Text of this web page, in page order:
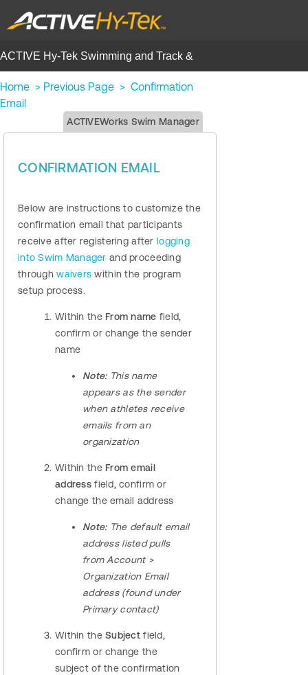
ACTIVE Hy-Tek Swimming and Track &
Field | Help Center
Home > Previous Page > Confirmation
Email
ACTIVEWorks Swim Manager
CONFIRMATION EMAIL
Below are instructions to customize the
confirmation email that participants
receive after registering after logging
into Swim Manager and proceeding
throughwaivers within the program
setup process.
Within theFrom name field,
confirm or change the sender
name
Note:This name
appears as the sender
when athletes receive
emails from an
organization
Within theFrom email
addressfield, confirm or
change the email address
Note:The default email
address listed pulls
from Account >
Organization Email
address (found under
Primary contact)
Within theSubject field,
confirm or change the
subject of the confirmation